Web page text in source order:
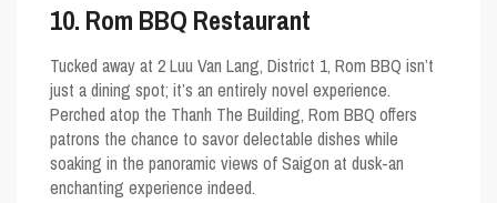
10. Rom BBQ Restaurant
Tucked away at 2 Luu Van Lang, District 1, Rom BBQ isn’t
just a dining spot; it’s an entirely novel experience.
Perched atop the Thanh The Building, Rom BBQ offers
patrons the chance to savor delectable dishes while
soaking in the panoramic views of Saigon at dusk-an
enchanting experience indeed.